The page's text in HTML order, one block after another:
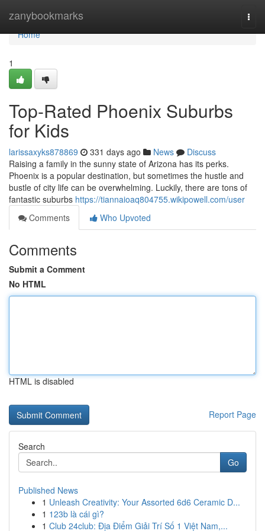
zanybookmarks
Home
Home
1
Top-Rated Phoenix Suburbs
for Kids
larissaxyks878869 331 days ago News
Discuss
Raising a family in the sunny state of Arizona has its perks.
Phoenix is a popular destination, but sometimes the hustle and
bustle of city life can be overwhelming. Luckily, there are tons of
fantastic suburbs https://tiannaioaq804755.wikipowell.com/user
Comments
Who Upvoted
Comments
Submit a Comment
No HTML
HTML is disabled
Report Page
Search
Go
Published News
1 Unleash Creativity: Your Assorted 6d6 Ceramic D...
1 123b là cái gì?
1 Club 24club: Địa Điểm Giải Trí Số 1 Việt Nam,...